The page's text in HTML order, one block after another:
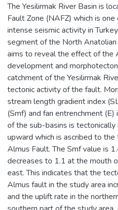
The Yesilirmak River Basin is
Fault Zone (NAFZ) which is
intense seismic activity in
segment of the North
aims to reveal the effect of the
development and
catchment of the Yesilirmak
tectonic activity of the fault.
stream length gradient index
(Smf) and fan entrenchment
of the sub-basins is
upward which is ascribed to
Almus Fault. The Smf value is
decreases to 1.1 at the mouth
east. This indicates that the
Almus fault in the study area
and the uplift rate in the